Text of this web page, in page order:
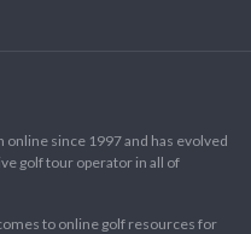
online since 1997 and has evolved
golf tour operator in all of
to online golf resources for